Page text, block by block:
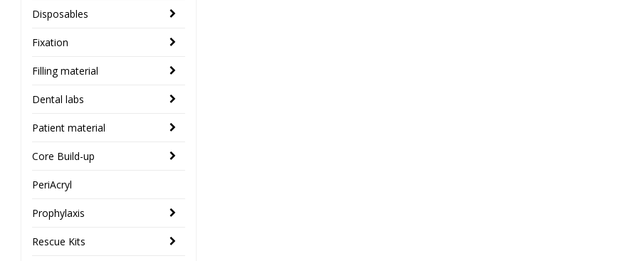
Disposables
Fixation
Filling material
Dental labs
Patient material
Core Build-up
PeriAcryl
Prophylaxis
Rescue Kits